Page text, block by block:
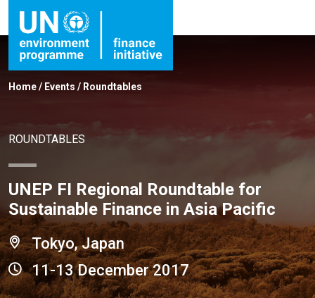
Home/ Events / Roundtables
ROUNDTABLES
UNEP FI Regional Roundtable for
Sustainable Finance in Asia Pacific
Tokyo, Japan
11-13 December 2017